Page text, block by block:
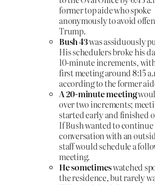
former top aide who spoke
anonymously to avoid
Trump.
Bush 43was assiduously
His schedulers broke his
10-minute increments,
first meeting around 8:15
according to the former
A 20-minute meeting
over two increments;
started early and finished
If Bush wanted to continue
conversation with an
staff would schedule a
meeting.
He sometimeswatched
the residence, but rarely